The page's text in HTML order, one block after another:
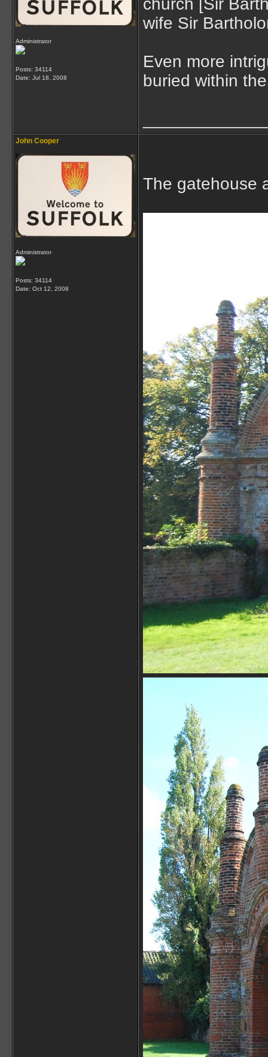
Administrator
Posts: 34114
Date: Jul 18, 2008
church [Sir
wife Sir
Even more
buried within
John Cooper
Administrator
Posts: 34114
Date: Oct 12, 2008
The gatehouse